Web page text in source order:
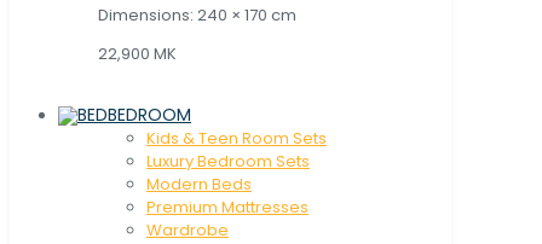
Dimensions: 240 × 170 cm
22,900 MK
BEDROOM
Kids & Teen Room Sets
Luxury Bedroom Sets
Modern Beds
Premium Mattresses
Wardrobe